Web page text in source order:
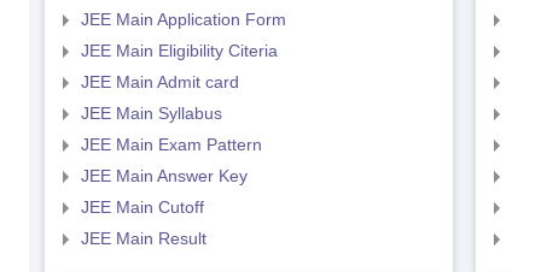
JEE Main Application Form
JEE Main Eligibility Citeria
JEE Main Admit card
JEE Main Syllabus
JEE Main Exam Pattern
JEE Main Answer Key
JEE Main Cutoff
JEE Main Result